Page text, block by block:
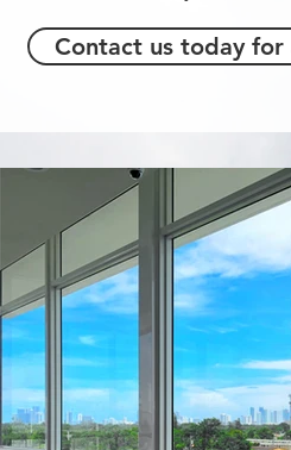
Contact us today for